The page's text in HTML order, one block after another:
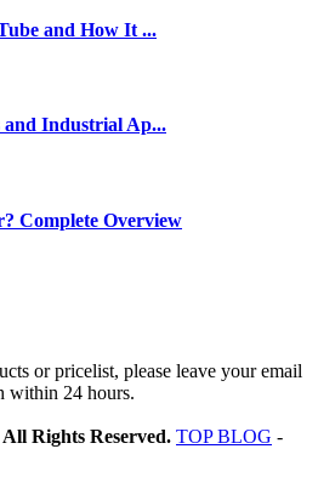
and How It ...
and Industrial Ap...
Complete Overview
or pricelist, please leave your email
within 24 hours.
Rights Reserved. TOP BLOG -